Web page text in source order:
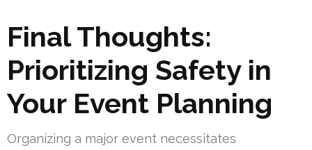
Final Thoughts:
Prioritizing Safety in
Your Event Planning
Organizing a major event necessitates